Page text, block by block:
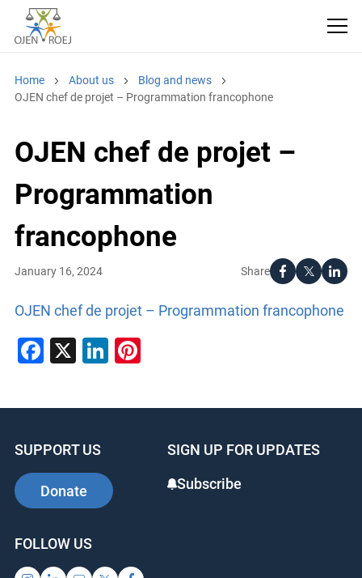
Home About us
Blog and news
OJEN chef de projet – Programmation francophone
OJEN chef de projet –
Programmation
francophone
Share
January 16, 2024
OJEN chef de projet – Programmation francophone
Facebook
X LinkedIn
Pinterest
SUPPORT US
Donate
SIGN UP FOR UPDATES
Subscribe
FOLLOW US